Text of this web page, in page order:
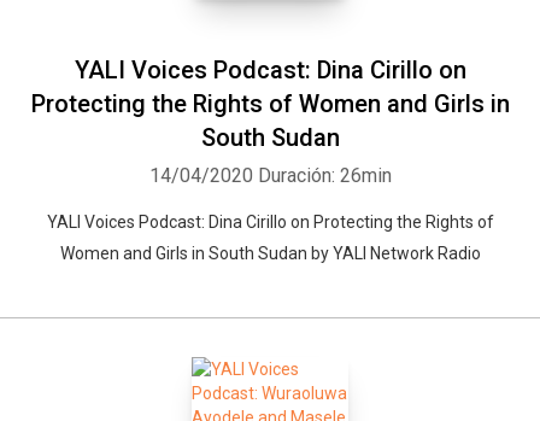
YALI Voices Podcast: Dina Cirillo on
Protecting the Rights of Women and Girls in
South Sudan
14/04/2020 Duración: 26min
YALI Voices Podcast: Dina Cirillo on Protecting the Rights of
Women and Girls in South Sudan by YALI Network Radio